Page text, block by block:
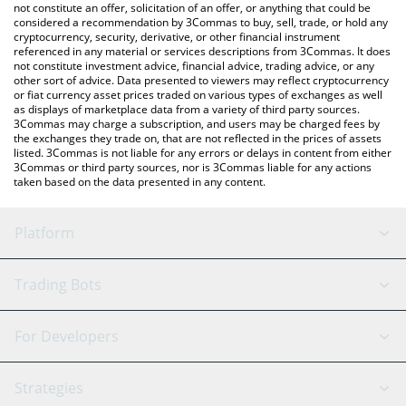
latest KOMPETE price in major fiat and crypto currencies.
not constitute an offer, solicitation of an offer, or anything that could be
considered a recommendation by 3Commas to buy, sell, trade, or hold any
cryptocurrency, security, derivative, or other financial instrument
referenced in any material or services descriptions from 3Commas. It does
not constitute investment advice, financial advice, trading advice, or any
other sort of advice. Data presented to viewers may reflect cryptocurrency
or fiat currency asset prices traded on various types of exchanges as well
as displays of marketplace data from a variety of third party sources.
3Commas may charge a subscription, and users may be charged fees by
the exchanges they trade on, that are not reflected in the prices of assets
listed. 3Commas is not liable for any errors or delays in content from either
3Commas or third party sources, nor is 3Commas liable for any actions
taken based on the data presented in any content.
Platform
GRID Bot
Signal Bot
AI Assistant
Trading Bots
Binance
For Developers
API Reference
Strategies